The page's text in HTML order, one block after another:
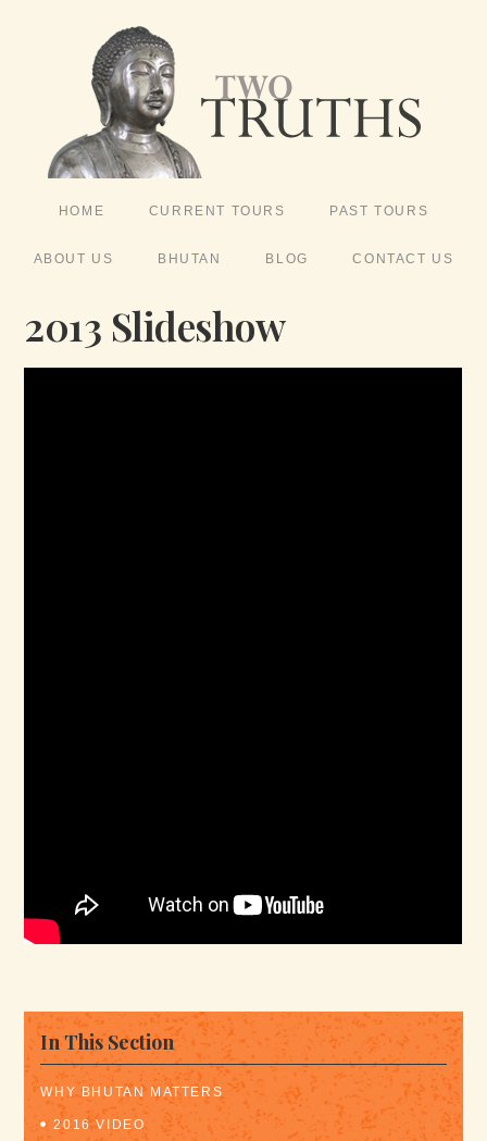
HOME CURRENT TOURS PAST TOURS
ABOUT US BHUTAN BLOG CONTACT US
2013 Slideshow
In This Section
WHY BHUTAN MATTERS
2016 VIDEO